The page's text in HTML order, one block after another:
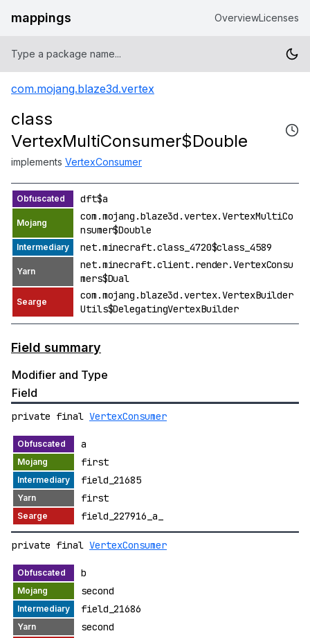
mappings OverviewLicenses
com.mojang.blaze3d.vertex
class
VertexMultiConsumer$Double
implements VertexConsumer
dft$a
com.mojang.blaze3d.vertex.VertexMultiCo
nsumer$Double
net.minecraft.class_4720$class_4589
net.minecraft.client.render.VertexConsu
mers$Dual
com.mojang.blaze3d.vertex.VertexBuilder
Utils$DelegatingVertexBuilder
Field summary
Modifier and Type
Field
private final VertexConsumer
a
first
field_21685
first
field_227916_a_
private final VertexConsumer
b
second
field_21686
second